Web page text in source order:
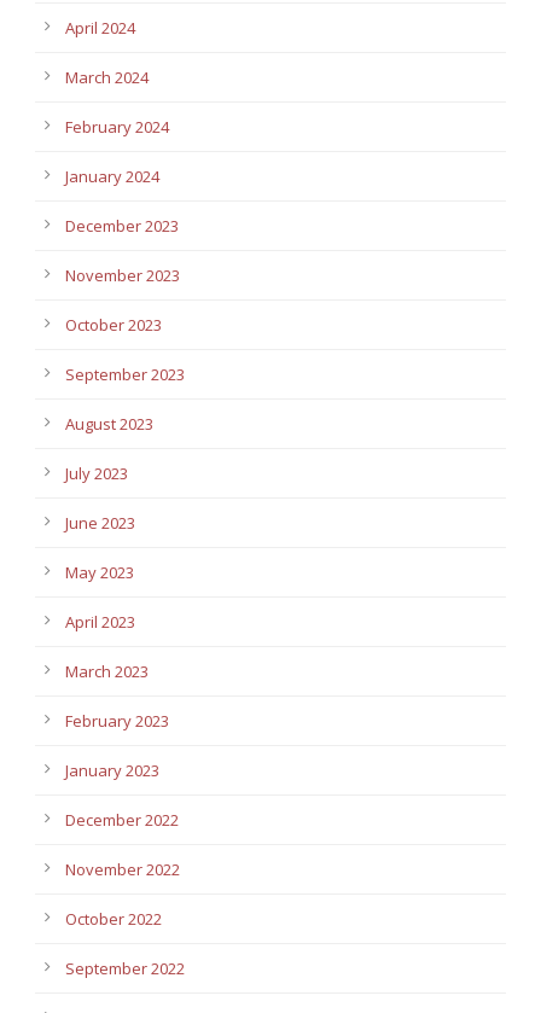
April 2024
March 2024
February 2024
January 2024
December 2023
November 2023
October 2023
September 2023
August 2023
July 2023
June 2023
May 2023
April 2023
March 2023
February 2023
January 2023
December 2022
November 2022
October 2022
September 2022